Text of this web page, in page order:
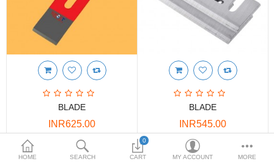
KID TOYS
SPORTS WEAR
FITTINGS / HARDWARE
BEADINGS
More Categories
HOME SEARCH
0
CART MY ACCOUNT MORE
BLADE
INR625.00
BLADE
INR545.00